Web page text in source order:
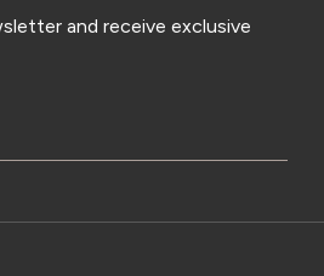
and receive exclusive